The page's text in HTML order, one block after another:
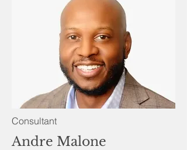
Consultant
Andre Malone